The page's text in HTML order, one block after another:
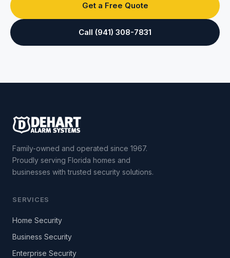
Get a Free Quote
Call (941) 308-7831
Family-owned and operated since 1967.
Proudly serving Florida homes and
businesses with trusted security solutions.
SERVICES
Home Security
Business Security
Enterprise Security